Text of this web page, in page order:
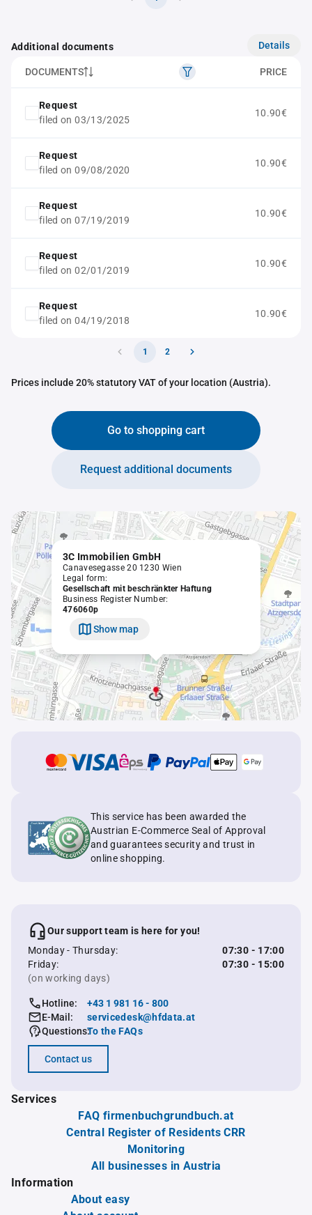
Additional documents Details
DOCUMENTS PRICE
Request
filed on 03/13/2025
10.90€
Request
filed on 09/08/2020
10.90€
Request
filed on 07/19/2019
10.90€
Request
filed on 02/01/2019
10.90€
Request
filed on 04/19/2018
10.90€
1 2
Prices include 20% statutory VAT of your location (Austria).
Go to shopping cart
Request additional documents
3C Immobilien GmbH
Canavesegasse 20 1230 Wien
Legal form:
Gesellschaft mit beschränkter Haftung
Business Register Number:
476060p
Show map
This service has been awarded the
Austrian E-Commerce Seal of Approval
and guarantees security and trust in
online shopping.
Our support team is here for you!
Monday - Thursday:
07:30 - 17:00
Friday:
07:30 - 15:00
(on working days)
Hotline:
+43 1 981 16 - 800
E-Mail:
servicedesk@hfdata.at
Questions:To the FAQs
Contact us
Services
FAQ firmenbuchgrundbuch.at
Central Register of Residents CRR
Monitoring
All businesses in Austria
Information
About easy